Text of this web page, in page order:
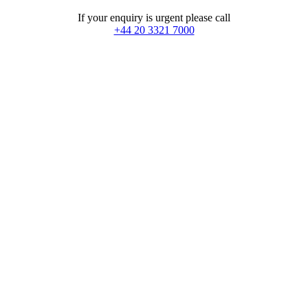
If your enquiry is urgent please call
+44 20 3321 7000